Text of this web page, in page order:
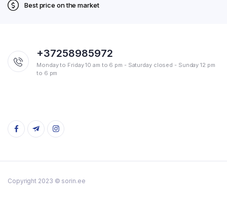
Best price on the market
+37258985972
Monday to Friday 10 am to 6 pm - Saturday closed - Sunday 12 pm
to 6 pm
Copyright 2023 © sorin.ee